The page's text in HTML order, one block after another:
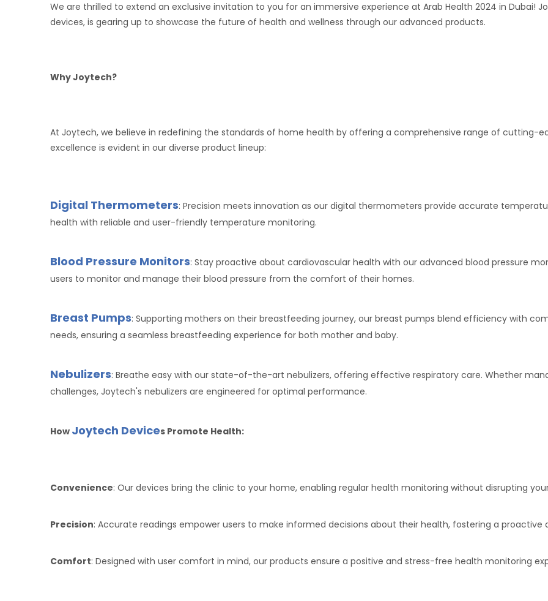
We are thrilled to extend an exclusive invitation to you for an immersive experience at Arab Health 2024 in Dubai!
devices, is gearing up to showcase the future of health and wellness through our advanced products.
Why Joytech?
At Joytech, we believe in redefining the standards of home health by offering a comprehensive range of cutting-
excellence is evident in our diverse product lineup:
Digital Thermometers: Precision meets innovation as our digital thermometers provide accurate
health with reliable and user-friendly temperature monitoring.
Blood Pressure Monitors: Stay proactive about cardiovascular health with our advanced blood pressure
users to monitor and manage their blood pressure from the comfort of their homes.
Breast Pumps: Supporting mothers on their breastfeeding journey, our breast pumps blend efficiency with
needs, ensuring a seamless breastfeeding experience for both mother and baby.
Nebulizers: Breathe easy with our state-of-the-art nebulizers, offering effective respiratory care. Whether
challenges, Joytech's nebulizers are engineered for optimal performance.
How Joytech Devices Promote Health:
Convenience: Our devices bring the clinic to your home, enabling regular health monitoring without disrupting
Precision: Accurate readings empower users to make informed decisions about their health, fostering a proactive
Comfort: Designed with user comfort in mind, our products ensure a positive and stress-free health monitoring